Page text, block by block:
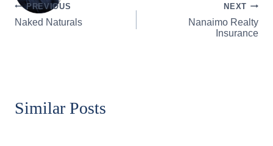
Post
navigation
PREVIOUS
Naked Naturals
NEXT
Nanaimo Realty
Insurance
Similar Posts